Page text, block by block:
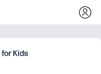
Kids